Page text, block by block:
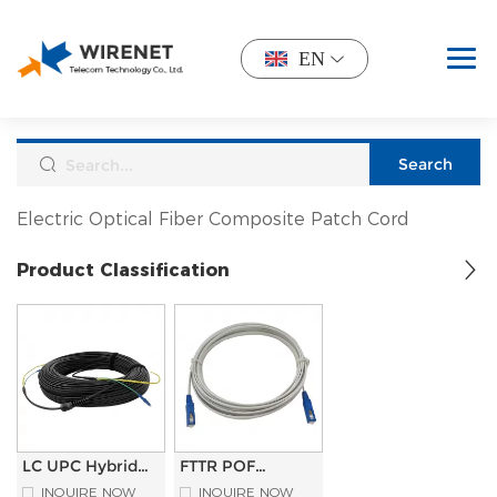
EN
Electric Optical Fiber Composite Patch Cord
Product Classification
LC UPC Hybrid
Electro-Optical
INQUIRE NOW
FTTR POF
System Pre-
INQUIRE NOW